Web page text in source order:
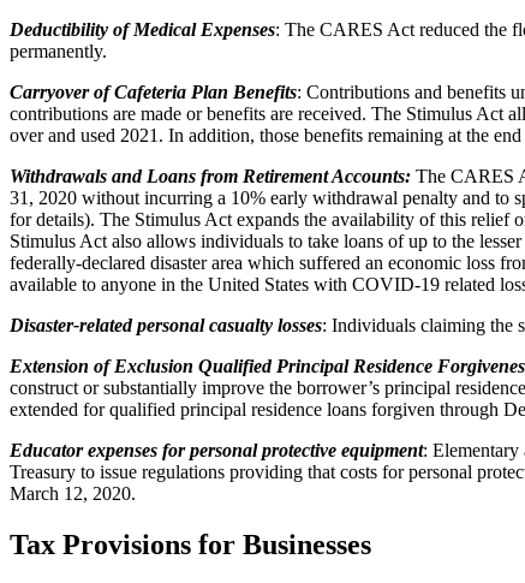
Deductibility of Medical Expenses: The CARES Act reduced the
permanently.
Carryover of Cafeteria Plan Benefits: Contributions and benefits
contributions are made or benefits are received. The Stimulus Act
over and used 2021. In addition, those benefits remaining at the
Withdrawals and Loans from Retirement Accounts: The CARES
31, 2020 without incurring a 10% early withdrawal penalty and to
for details). The Stimulus Act expands the availability of this relief
Stimulus Act also allows individuals to take loans of up to the
federally-declared disaster area which suffered an economic loss
available to anyone in the United States with COVID-19 related
Disaster-related personal casualty losses: Individuals claiming the
Extension of Exclusion Qualified Principal Residence
construct or substantially improve the borrower’s principal
extended for qualified principal residence loans forgiven through
Educator expenses for personal protective equipment: Elementary
Treasury to issue regulations providing that costs for personal
March 12, 2020.
Tax Provisions for Businesses